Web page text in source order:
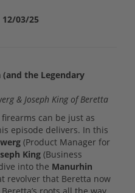
12/03/25
the Legendary
& Joseph King of Beretta
can be just as
episode delivers. In this
(Product Manager for
King (Business
into the Manurhin
revolver that Beretta now